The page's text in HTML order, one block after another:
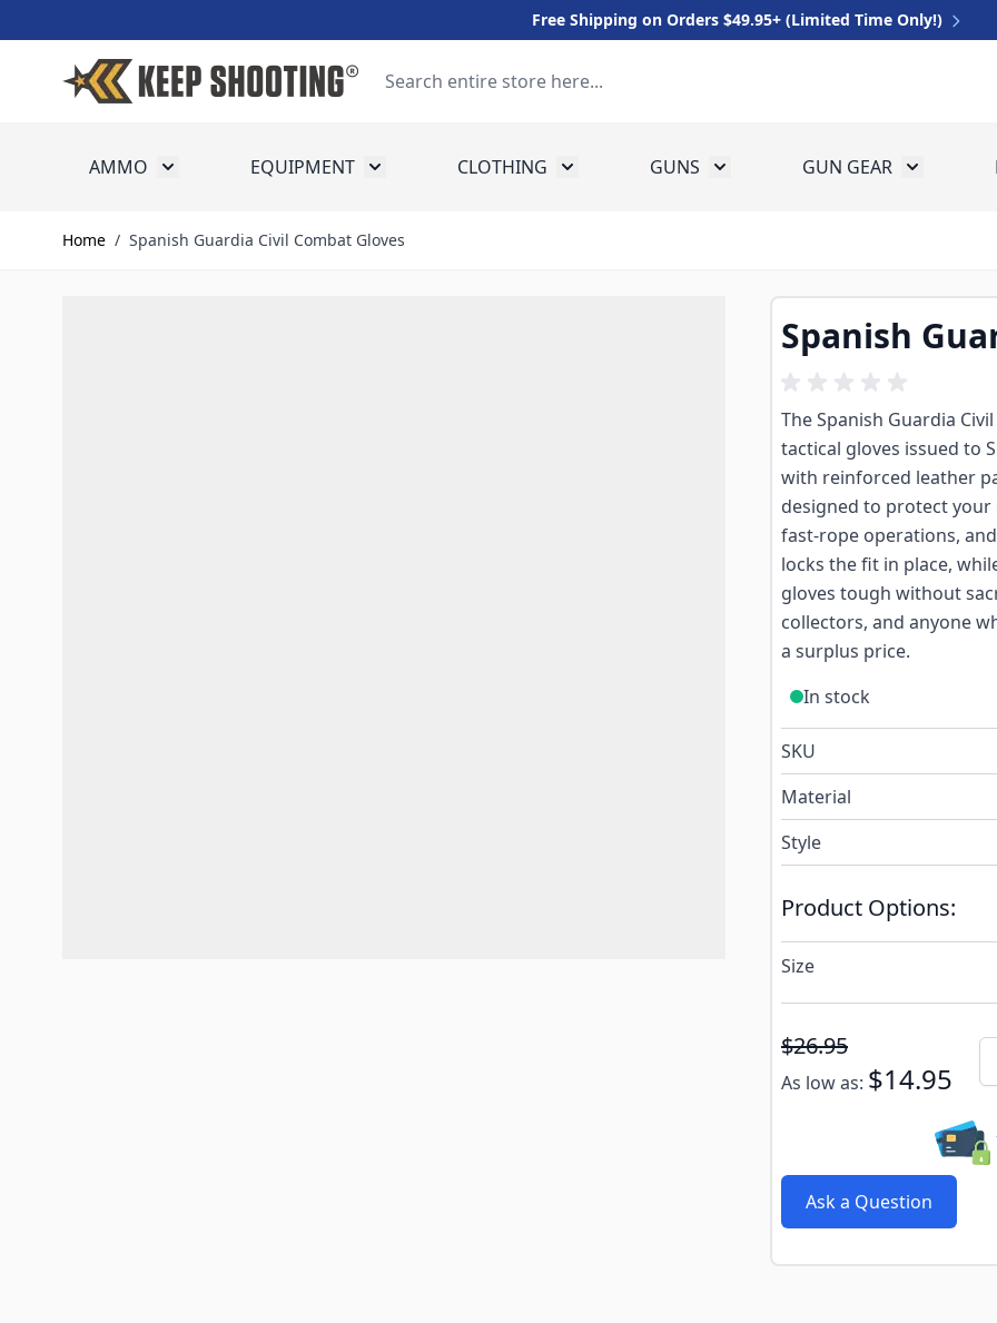
Free Shipping on Orders $49.95+ (Limited Time Only!)
AMMO Toggle submenu for Ammo
EQUIPMENT Toggle submenu for Equipment
CLOTHING Toggle submenu for Clothing
GUNS Toggle submenu for Guns
GUN GEAR Toggle
Home / Spanish Guardia Civil Combat Gloves
Spanish
The Spanish Guardia
tactical gloves issued to
with reinforced leather
designed to protect
fast-rope operations,
locks the fit in place,
gloves tough without
collectors, and anyone
a surplus price.
In stock
SKU
Material
Style
Product Options:
Size
Subscribe to back in
$26.95
As low as: $14.95
Ask a Question